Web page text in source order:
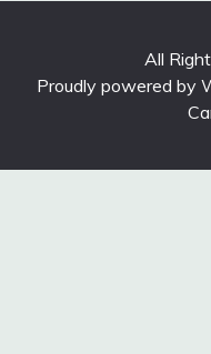
All
Proudly powered by